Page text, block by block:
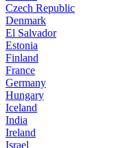
Czech Republic
Denmark
El Salvador
Estonia
Finland
France
Germany
Hungary
Iceland
India
Ireland
Israel